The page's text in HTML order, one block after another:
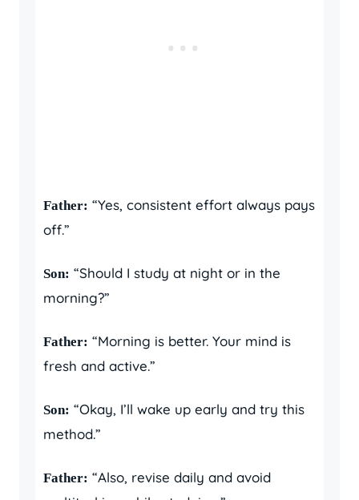
Father: “Yes, consistent effort always pays
off.”
Son: “Should I study at night or in the
morning?”
Father: “Morning is better. Your mind is
fresh and active.”
Son: “Okay, I’ll wake up early and try this
method.”
Father: “Also, revise daily and avoid